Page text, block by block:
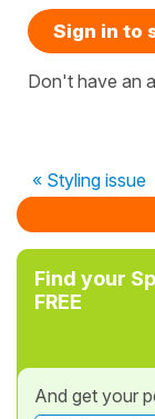
Sign in to
Don't have an
« Styling issue
Find your
FREE
And get your